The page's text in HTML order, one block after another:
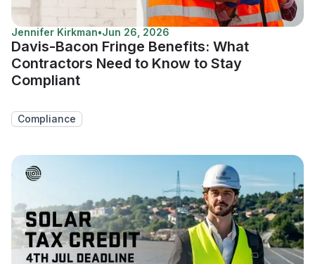
Jennifer Kirkman•Jun 26, 2026
Davis-Bacon Fringe Benefits: What
Contractors Need to Know to Stay
Compliant
Compliance